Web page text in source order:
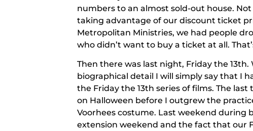
numbers to an almost sold-out house.
taking advantage of our discount ticket
Metropolitan Ministries, we had people
who didn’t want to buy a ticket at all.
Then there was last night, Friday the
biographical detail I will simply say that I
the Friday the 13th series of films. The
on Halloween before I outgrew the
Voorhees costume. Last weekend during
extension weekend and the fact that our